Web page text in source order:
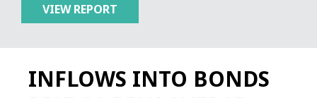
INFLOWS INTO BONDS